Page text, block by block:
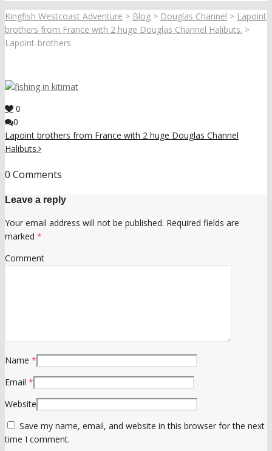
Kingfish Westcoast Adventure > Blog > Douglas Channel > Lapoint
brothers from France with 2 huge Douglas Channel Halibuts. >
Lapoint-brothers
0
0
Lapoint brothers from France with 2 huge Douglas Channel
Halibuts.
0 Comments
Leave a reply
Your email address will not be published. Required fields are
marked *
Comment
Name *
Email *
Website
Save my name, email, and website in this browser for the next
time I comment.